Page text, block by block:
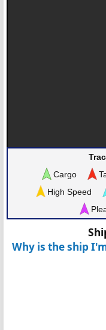
Cargo
High Speed
Why is the ship